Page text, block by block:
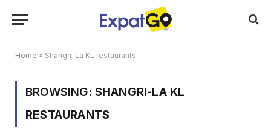
Home » Shangri-La KL restaurants
BROWSING: SHANGRI-LA KL
RESTAURANTS